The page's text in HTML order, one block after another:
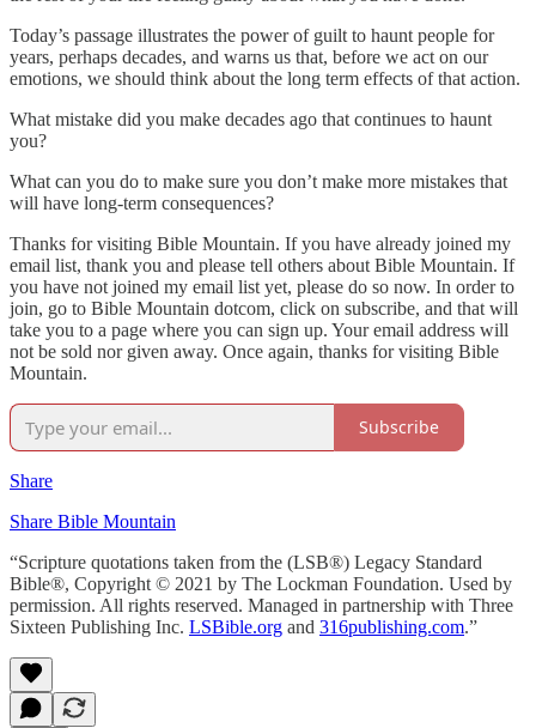
Today’s passage illustrates the power of guilt to haunt people for
years, perhaps decades, and warns us that, before we act on our
emotions, we should think about the long term effects of that action.
What mistake did you make decades ago that continues to haunt
you?
What can you do to make sure you don’t make more mistakes that
will have long-term consequences?
Thanks for visiting Bible Mountain. If you have already joined my
email list, thank you and please tell others about Bible Mountain. If
you have not joined my email list yet, please do so now. In order to
join, go to Bible Mountain dotcom, click on subscribe, and that will
take you to a page where you can sign up. Your email address will
not be sold nor given away. Once again, thanks for visiting Bible
Mountain.
Subscribe
Share
Share Bible Mountain
“Scripture quotations taken from the (LSB®) Legacy Standard
Bible®, Copyright © 2021 by The Lockman Foundation. Used by
permission. All rights reserved. Managed in partnership with Three
Sixteen Publishing Inc. LSBible.org and 316publishing.com.”